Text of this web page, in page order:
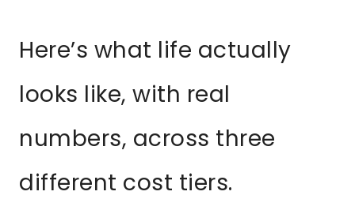
Here’s what life actually
looks like, with real
numbers, across three
different cost tiers.